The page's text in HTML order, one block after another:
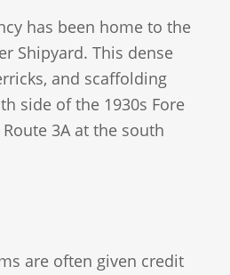
has been home to the
Shipyard. This dense
and scaffolding
side of the 1930s Fore
3A at the south
are often given credit